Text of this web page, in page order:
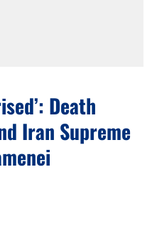
Death
Iran Supreme